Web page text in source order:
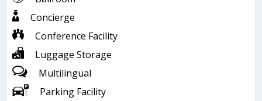
Concierge
Conference Facility
Luggage Storage
Multilingual
Parking Facility